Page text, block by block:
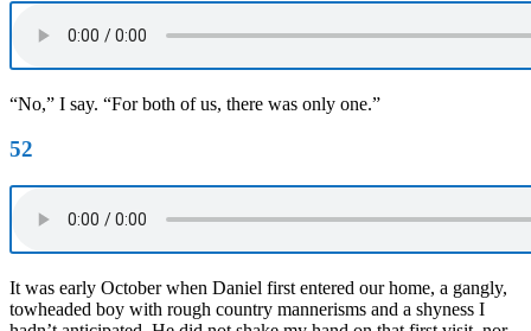
“No,” I say. “For both of us, there was only one.”
52
It was early October when Daniel first entered our home, a gangly,
towheaded boy with rough country mannerisms and a shyness I